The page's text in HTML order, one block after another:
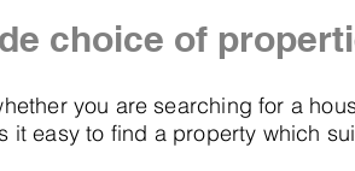
choice of
you are searching for a
it easy to find a property which